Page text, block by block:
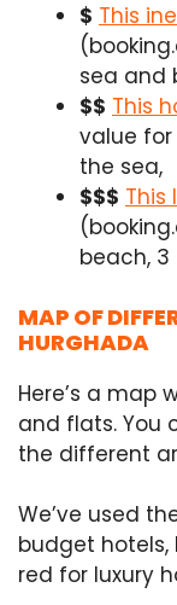
$ This
sea and
$$ This
value for
the sea,
$$$ This
beach,
MAP OF
HURGHADA
Here’s a map
and flats. You
the different
We’ve used
budget
red for luxury